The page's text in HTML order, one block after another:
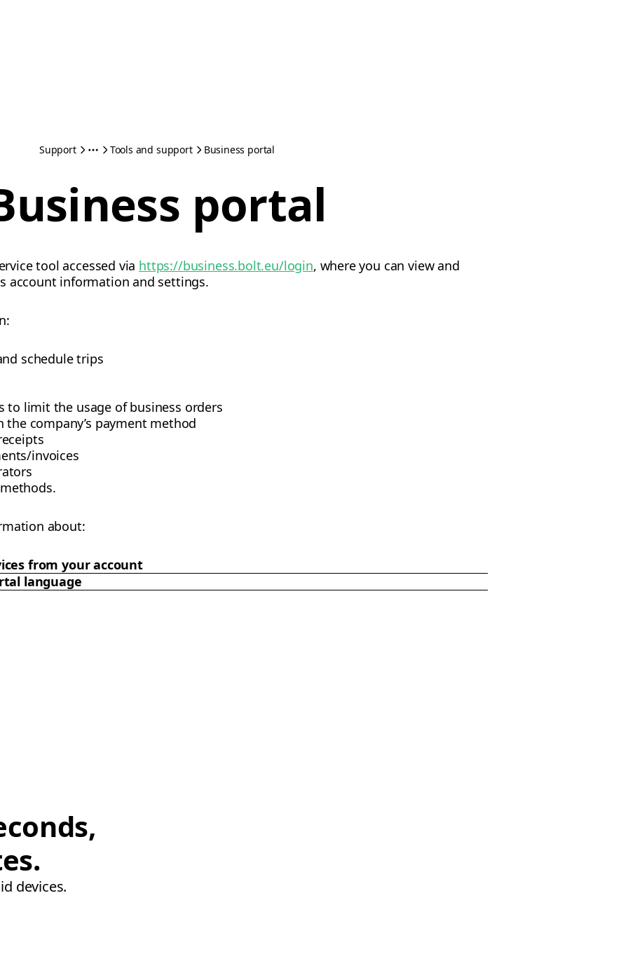
Support Tools and support Business portal
portal
tool accessed via https://business.bolt.eu/login, where you can view and
account information and settings.
schedule trips
to limit the usage of business orders
company’s payment method
invoices
about:
from your account
language
devices.